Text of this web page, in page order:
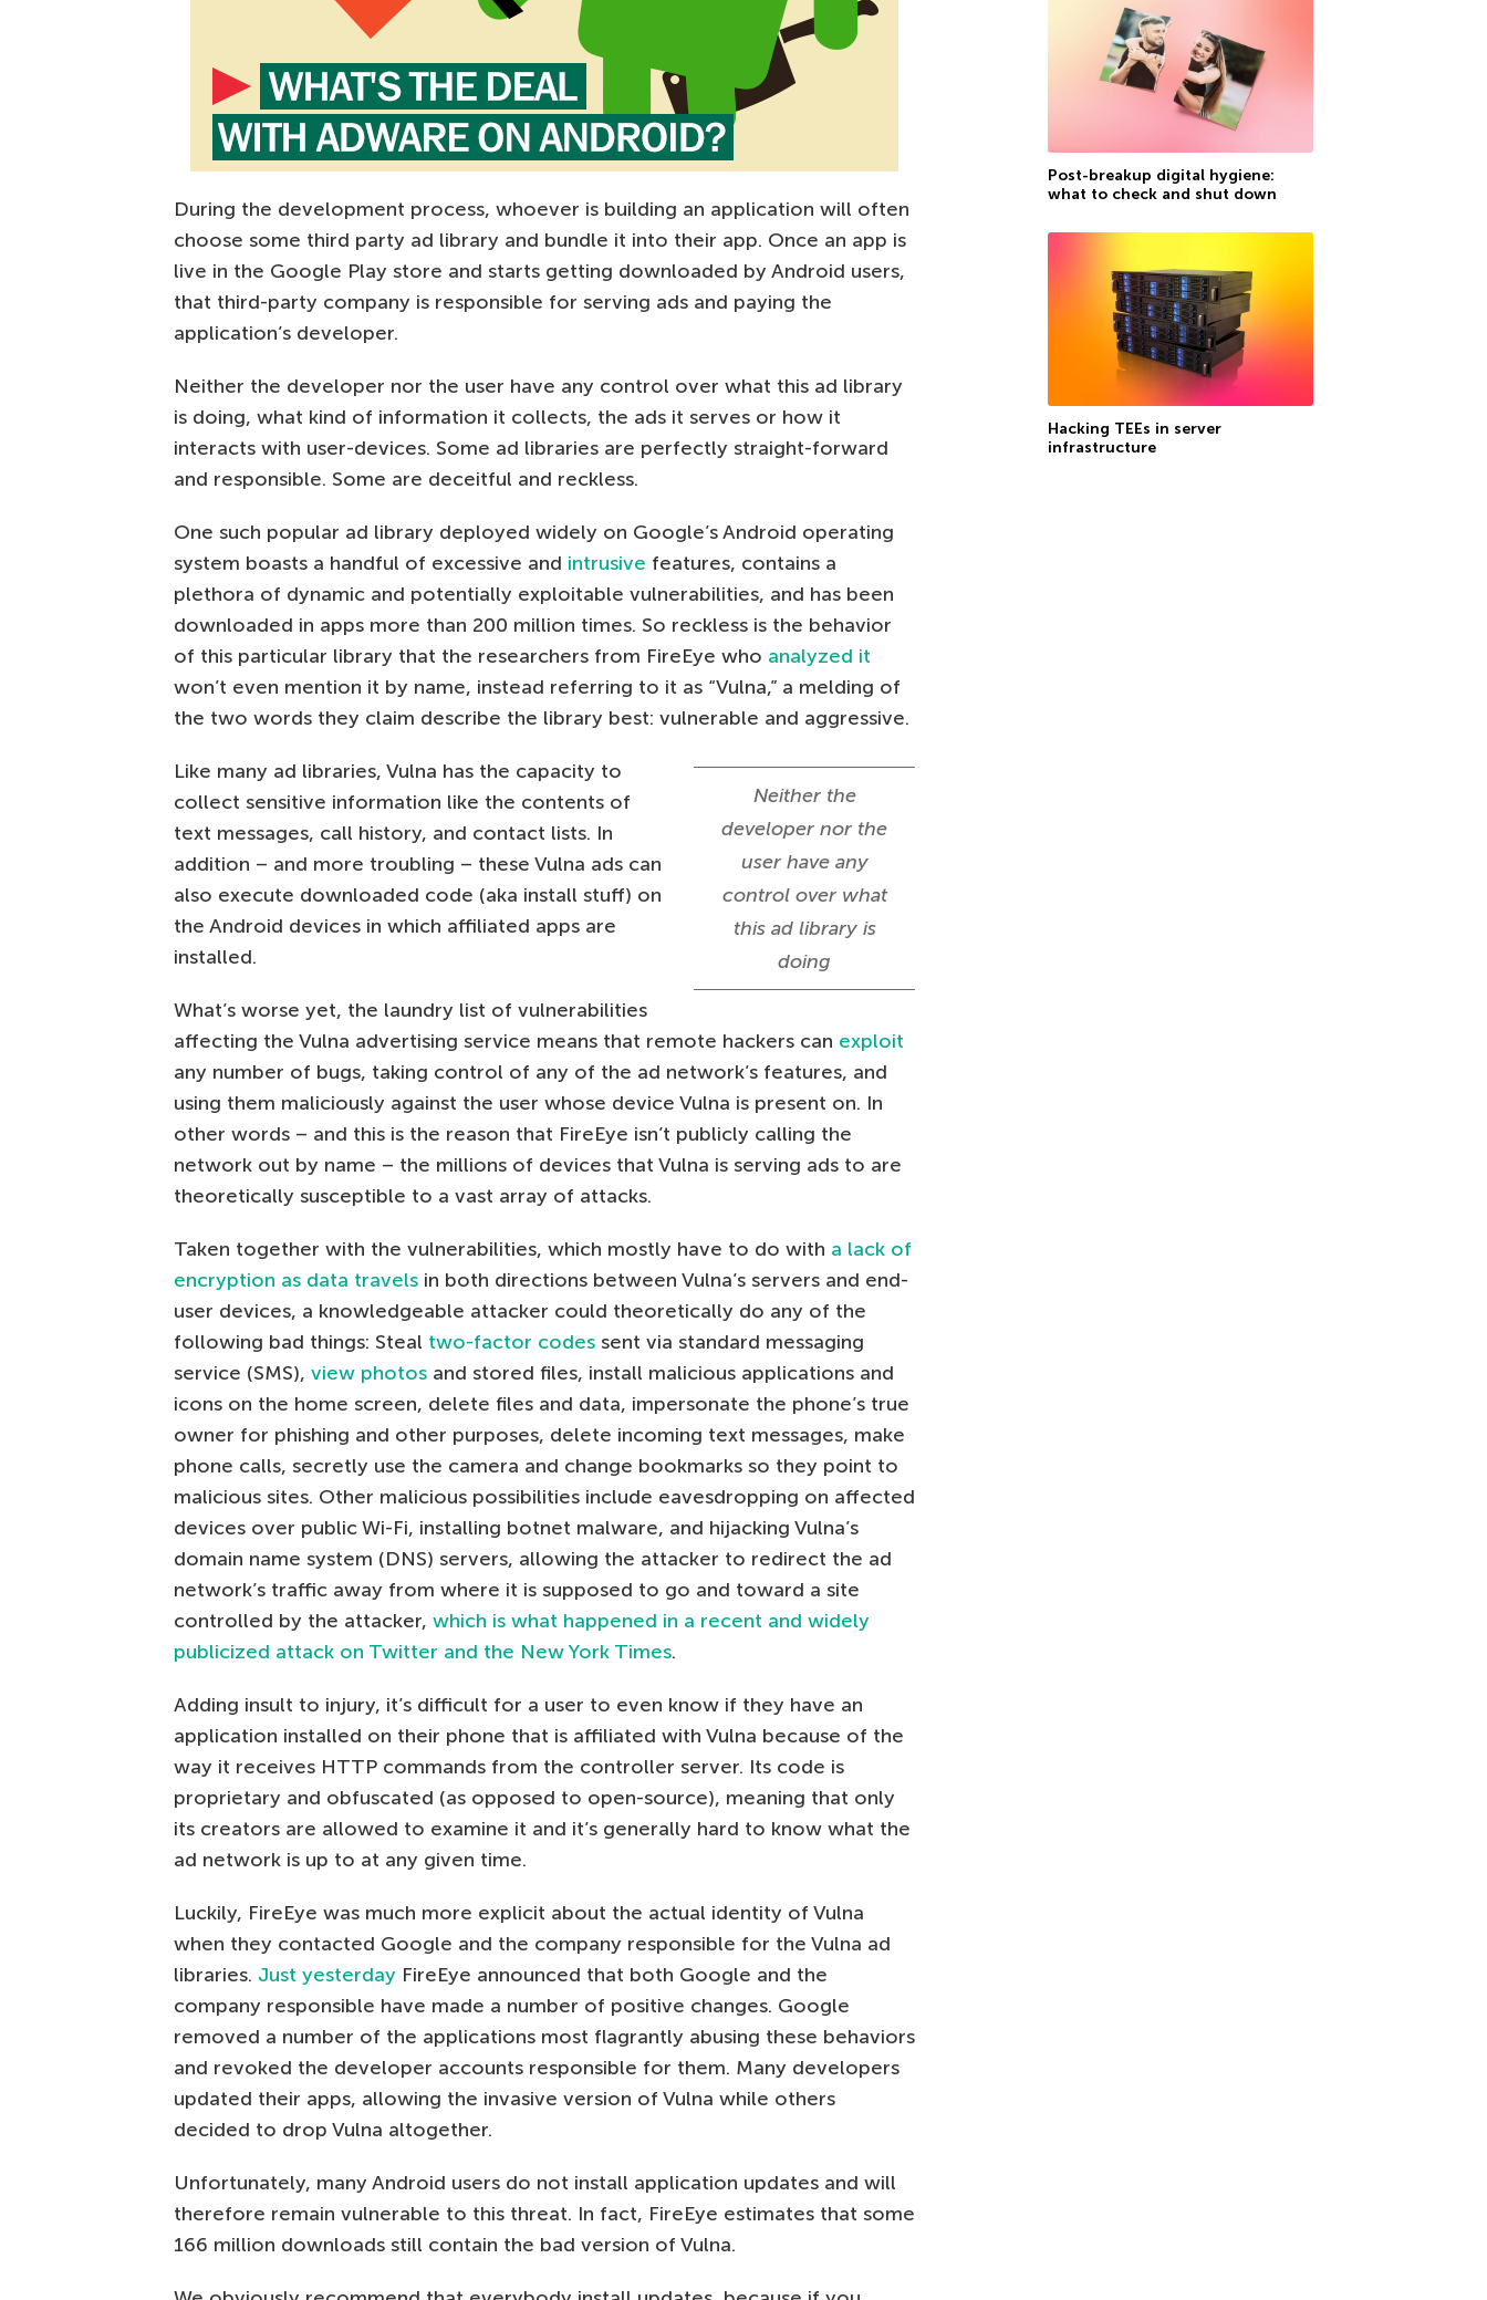
During the development process, whoever is building an application will often
choose some third party ad library and bundle it into their app. Once an app is
live in the Google Play store and starts getting downloaded by Android users,
that third-party company is responsible for serving ads and paying the
application’s developer.
Neither the developer nor the user have any control over what this ad library
is doing, what kind of information it collects, the ads it serves or how it
interacts with user-devices. Some ad libraries are perfectly straight-forward
and responsible. Some are deceitful and reckless.
One such popular ad library deployed widely on Google’s Android operating
system boasts a handful of excessive and intrusive features, contains a
plethora of dynamic and potentially exploitable vulnerabilities, and has been
downloaded in apps more than 200 million times. So reckless is the behavior
of this particular library that the researchers from FireEye who analyzed it
won’t even mention it by name, instead referring to it as “Vulna,” a melding of
the two words they claim describe the library best: vulnerable and aggressive.
Neither the
developer nor the
user have any
control over what
this ad library is
doing
Like many ad libraries, Vulna has the capacity to
collect sensitive information like the contents of
text messages, call history, and contact lists. In
addition – and more troubling – these Vulna ads can
also execute downloaded code (aka install stuff) on
the Android devices in which affiliated apps are
installed.
What’s worse yet, the laundry list of vulnerabilities
affecting the Vulna advertising service means that remote hackers can exploit
any number of bugs, taking control of any of the ad network’s features, and
using them maliciously against the user whose device Vulna is present on. In
other words – and this is the reason that FireEye isn’t publicly calling the
network out by name – the millions of devices that Vulna is serving ads to are
theoretically susceptible to a vast array of attacks.
Taken together with the vulnerabilities, which mostly have to do with a lack of
encryption as data travels in both directions between Vulna’s servers and end-
user devices, a knowledgeable attacker could theoretically do any of the
following bad things: Steal two-factor codes sent via standard messaging
service (SMS), view photos and stored files, install malicious applications and
icons on the home screen, delete files and data, impersonate the phone’s true
owner for phishing and other purposes, delete incoming text messages, make
phone calls, secretly use the camera and change bookmarks so they point to
malicious sites. Other malicious possibilities include eavesdropping on affected
devices over public Wi-Fi, installing botnet malware, and hijacking Vulna’s
domain name system (DNS) servers, allowing the attacker to redirect the ad
network’s traffic away from where it is supposed to go and toward a site
controlled by the attacker, which is what happened in a recent and widely
publicized attack on Twitter and the New York Times.
Adding insult to injury, it’s difficult for a user to even know if they have an
application installed on their phone that is affiliated with Vulna because of the
way it receives HTTP commands from the controller server. Its code is
proprietary and obfuscated (as opposed to open-source), meaning that only
its creators are allowed to examine it and it’s generally hard to know what the
ad network is up to at any given time.
Luckily, FireEye was much more explicit about the actual identity of Vulna
when they contacted Google and the company responsible for the Vulna ad
libraries. Just yesterday FireEye announced that both Google and the
company responsible have made a number of positive changes. Google
removed a number of the applications most flagrantly abusing these behaviors
and revoked the developer accounts responsible for them. Many developers
updated their apps, allowing the invasive version of Vulna while others
decided to drop Vulna altogether.
Unfortunately, many Android users do not install application updates and will
therefore remain vulnerable to this threat. In fact, FireEye estimates that some
166 million downloads still contain the bad version of Vulna.
Post-breakup digital hygiene:
what to check and shut down
Hacking TEEs in server
infrastructure